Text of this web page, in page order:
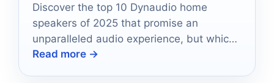
Discover the top 10 Dynaudio home
speakers of 2025 that promise an
unparalleled audio experience, but which
one will transform your space?
Read more →